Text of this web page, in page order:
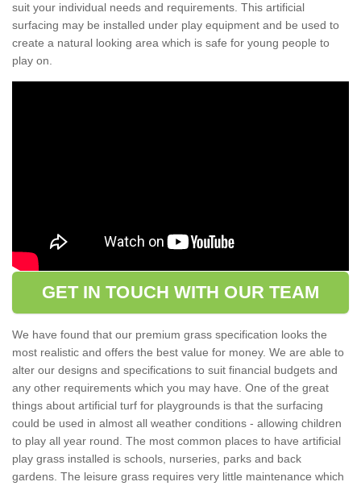
suit your individual needs and requirements. This artificial
surfacing may be installed under play equipment and be used to
create a natural looking area which is safe for young people to
play on.
GET IN TOUCH WITH OUR TEAM
We have found that our premium grass specification looks the
most realistic and offers the best value for money. We are able to
alter our designs and specifications to suit financial budgets and
any other requirements which you may have. One of the great
things about artificial turf for playgrounds is that the surfacing
could be used in almost all weather conditions - allowing children
to play all year round. The most common places to have artificial
play grass installed is schools, nurseries, parks and back
gardens. The leisure grass requires very little maintenance which